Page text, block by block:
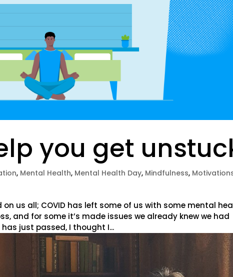
you get
, Mental Health, Mental Health Day, Mindfulness,
us all; COVID has left some of us with some mental
and for some it’s made issues we already knew we had
just passed, I thought I...